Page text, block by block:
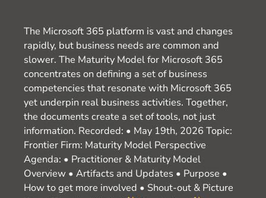
The Microsoft 365 platform is vast and changes
rapidly, but business needs are common and
slower. The Maturity Model for Microsoft 365
concentrates on defining a set of business
competencies that resonate with Microsoft 365
yet underpin real business activities. Together,
the documents create a set of tools, not just
information. Recorded: • May 19th, 2026 Topic:
Frontier Firm: Maturity Model Perspective
Agenda: • Practitioner & Maturity Model
Overview • Artifacts and Updates • Purpose •
How to get more involved • Shout-out & Picture